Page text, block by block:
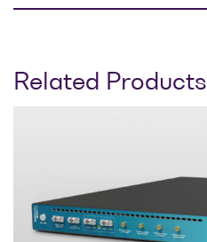
Related Products